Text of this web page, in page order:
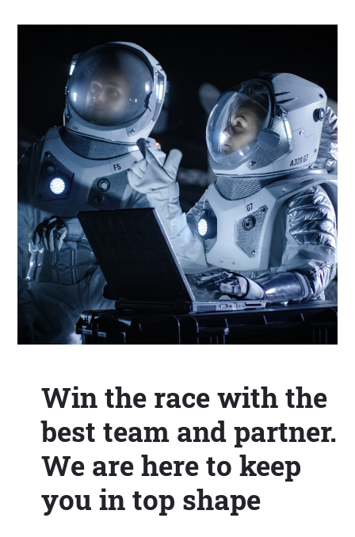
Win the race with the
best team and partner.
We are here to keep
you in top shape